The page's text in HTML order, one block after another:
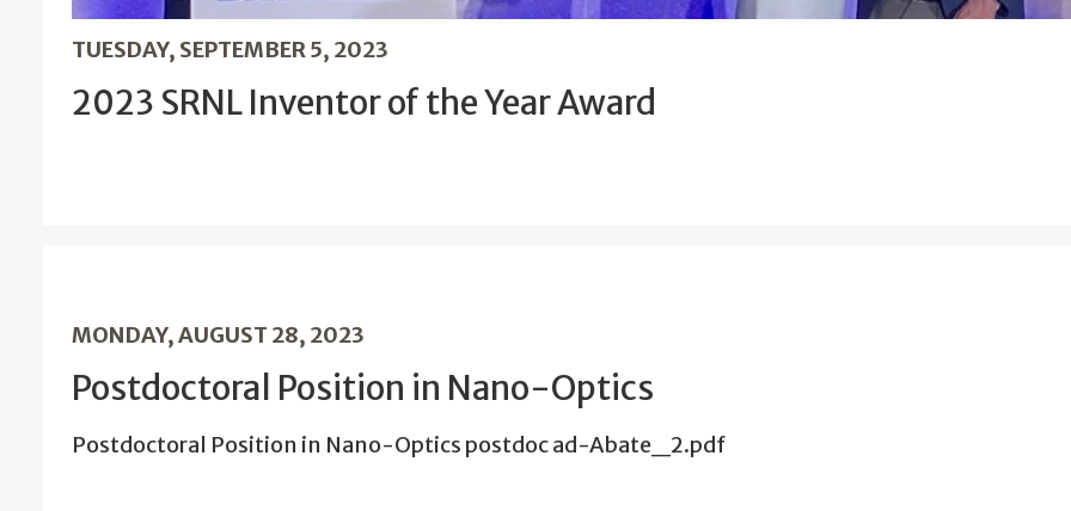
TUESDAY, SEPTEMBER 5, 2023
2023 SRNL Inventor of the Year Award
MONDAY, AUGUST 28, 2023
Postdoctoral Position in Nano-Optics
Postdoctoral Position in Nano-Optics postdoc ad-Abate_2.pdf